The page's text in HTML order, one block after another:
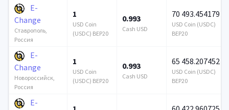
E-
Change
Ставрополь,
Россия
1
USD Coin
(USDC) BEP20
0.993
Cash USD
70 493.454179
USD Coin (USDC)
BEP20
E-
Change
Новороссийск,
Россия
1
USD Coin
(USDC) BEP20
0.993
Cash USD
65 458.207452
USD Coin (USDC)
BEP20
E-